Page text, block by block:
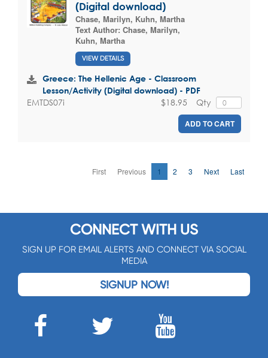
(Digital download)
Chase, Marilyn, Kuhn, Martha
Text Author: Chase, Marilyn,
Kuhn, Martha
VIEW DETAILS
Greece: The Hellenic Age - Classroom
Lesson/Activity (Digital download) - PDF
EMTDS07i Qty
$18.95
ADD TO CART
First Previous 1 2 3 Next Last
CONNECT WITH US
SIGN UP FOR EMAIL ALERTS AND CONNECT VIA SOCIAL
MEDIA
SIGNUP NOW!